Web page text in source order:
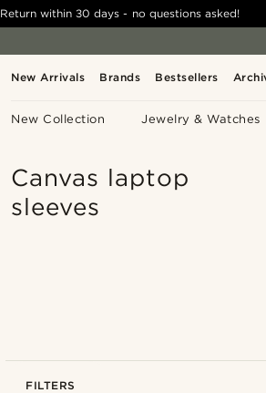
New Arrivals Brands Bestsellers
New Collection Jewelry & Watches
Return within 30 days - no questions asked!
Canvas laptop
sleeves
FILTERS